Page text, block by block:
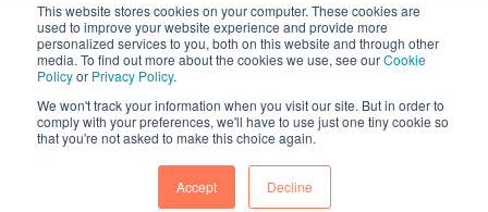
This website stores cookies on your computer. These cookies are
used to improve your website experience and provide more
personalized services to you, both on this website and through other
media. To find out more about the cookies we use, see ourCookie
Policyor Privacy Policy.
We won't track your information when you visit our site. But in order to
comply with your preferences, we'll have to use just one tiny cookie so
that you're not asked to make this choice again.
Accept Decline